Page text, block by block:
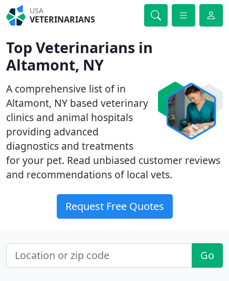
USA
VETERINARIANS
Top Veterinarians in
Altamont, NY
A comprehensive list of in
Altamont, NY based veterinary
clinics and animal hospitals
providing advanced
diagnostics and treatments
for your pet. Read unbiased customer reviews
and recommendations of local vets.
Request Free Quotes
Go